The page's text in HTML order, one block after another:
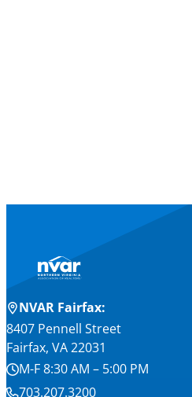
NVAR Fairfax:
8407 Pennell Street
Fairfax, VA 22031
M-F 8:30 AM – 5:00 PM
703.207.3200